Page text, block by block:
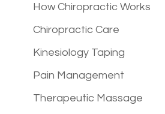
How Chiropractic Works
Chiropractic Care
Kinesiology Taping
Pain Management
Therapeutic Massage